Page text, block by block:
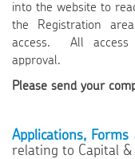
into the website to
the Registration
access. All access
approval.
Please send your
Applications,
relating to Capital